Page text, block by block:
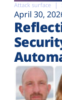
Attack surface
April 30,